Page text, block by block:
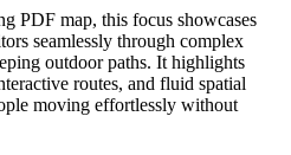
PDF map, this focus showcases
seamlessly through complex
outdoor paths. It highlights
routes, and fluid spatial
moving effortlessly without